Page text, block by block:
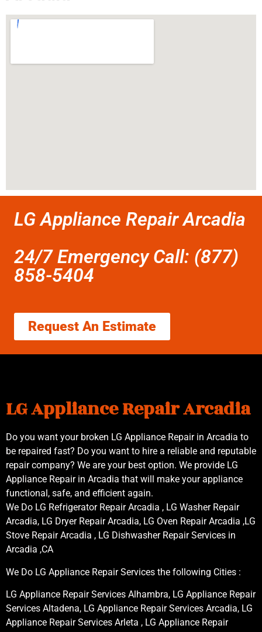
LG Appliance Repair Arcadia
24/7 Emergency Call: (877)
858-5404
Request An Estimate
LG Appliance Repair Arcadia
Do you want your broken LG Appliance Repair in Arcadia to
be repaired fast? Do you want to hire a reliable and reputable
repair company? We are your best option. We provide LG
Appliance Repair in Arcadia that will make your appliance
functional, safe, and efficient again.
We Do LG Refrigerator Repair Arcadia , LG Washer Repair
Arcadia, LG Dryer Repair Arcadia, LG Oven Repair Arcadia ,LG
Stove Repair Arcadia , LG Dishwasher Repair Services in
Arcadia ,CA
We Do LG Appliance Repair Services the following Cities :
LG Appliance Repair Services Alhambra, LG Appliance Repair
Services Altadena, LG Appliance Repair Services Arcadia, LG
Appliance Repair Services Arleta , LG Appliance Repair